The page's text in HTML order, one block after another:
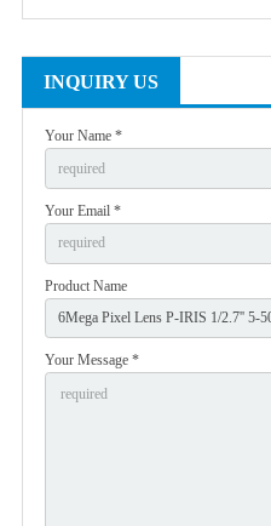
INQUIRY US
Your Name *
Your Email *
Product Name
Your Message *